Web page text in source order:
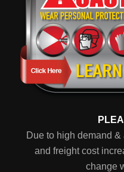
Due to high demand
and freight cost
change